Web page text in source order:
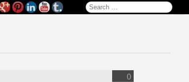
Search for:
0